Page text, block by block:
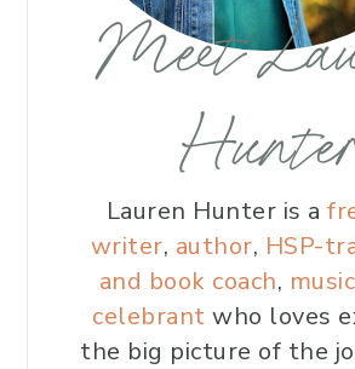
Meet
Lauren Hunter is a
writer, author, HSP-
and book coach,
celebrantwho loves
the big picture of the